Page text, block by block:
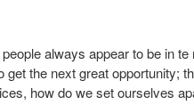
always appear to be in
get the next great opportunity;
how do we set ourselves